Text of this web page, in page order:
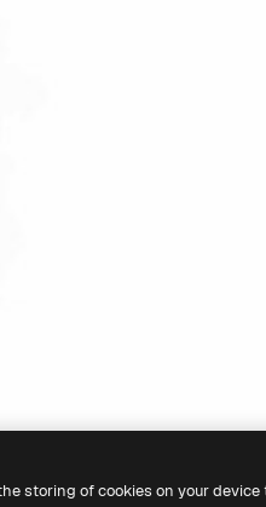
storing of cookies on your